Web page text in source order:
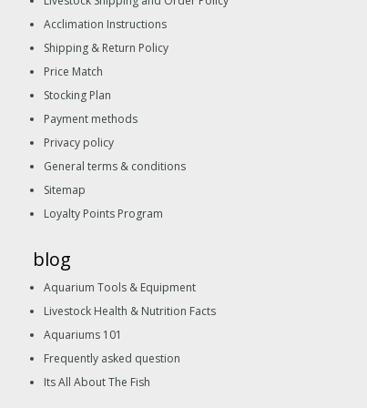
Acclimation Instructions
Shipping & Return Policy
Price Match
Stocking Plan
Payment methods
Privacy policy
General terms & conditions
Sitemap
Loyalty Points Program
blog
Aquarium Tools & Equipment
Livestock Health & Nutrition Facts
Aquariums 101
Frequently asked question
Its All About The Fish